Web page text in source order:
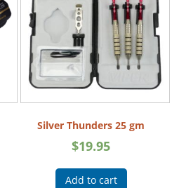
Silver Thunders 25 gm
$19.95
Add to cart